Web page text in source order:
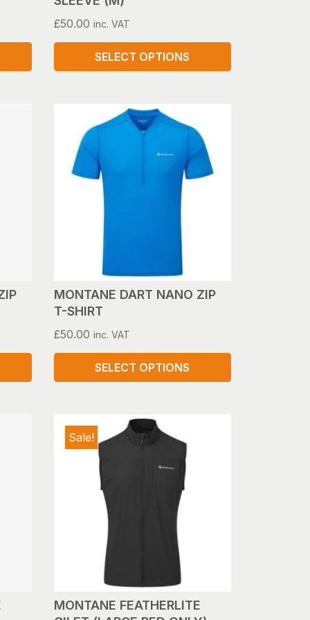
£50.00 inc. VAT
SELECT OPTIONS
multiple
variants.
The
product
page
MONTANE DART NANO ZIP
T-SHIRT
£50.00 inc. VAT
SELECT OPTIONS
has
multiple
product
page
Sale!
MONTANE FEATHERLITE